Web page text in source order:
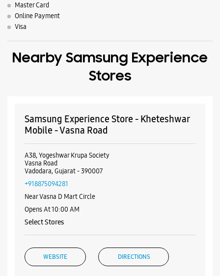
Master Card
Online Payment
Visa
Nearby Samsung Experience
Stores
Samsung Experience Store - Kheteshwar
Mobile - Vasna Road
A38, Yogeshwar Krupa Society
Vasna Road
Vadodara, Gujarat - 390007
+918875094281
Near Vasna D Mart Circle
Opens At 10:00 AM
Select Stores
WEBSITE DIRECTIONS